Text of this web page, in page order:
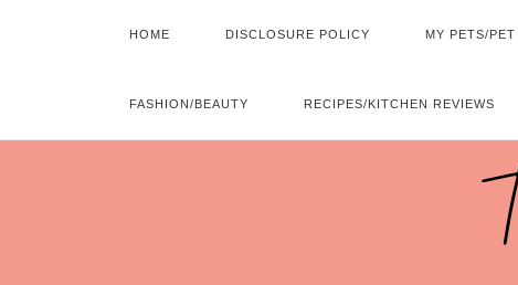
HOME DISCLOSURE POLICY MY PETS/
FASHION/BEAUTY RECIPES/KITCHEN REVIEWS